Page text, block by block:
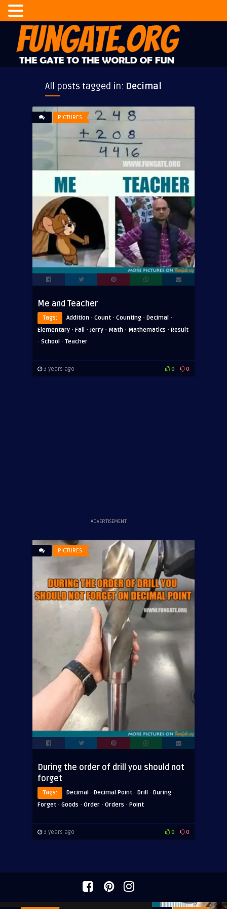
All posts tagged in: Decimal
PICTURES
Me and Teacher
Tags: Addition · Count · Counting · Decimal ·
Elementary · Fail · Jerry · Math · Mathematics · Result
· School · Teacher
3 years ago 0 0
ADVERTISEMENT
PICTURES
During the order of drill you should not
forget
Tags: Decimal · Decimal Point · Drill · During ·
Forget · Goods · Order · Orders · Point
3 years ago 0 0